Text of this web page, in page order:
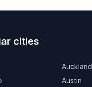
cities
Auckland
Austin